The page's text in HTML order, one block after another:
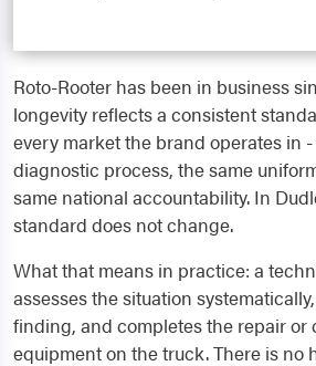
Roto-Rooter has been in business
longevity reflects a consistent
every market the brand operates in
diagnostic process, the same
same national accountability. In
standard does not change.
What that means in practice: a
assesses the situation
finding, and completes the repair
equipment on the truck. There is no